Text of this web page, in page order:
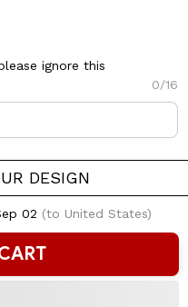
ignore this
0/16
DESIGN
02 (to United States)